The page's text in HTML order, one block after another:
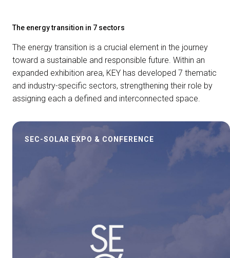
The energy transition in 7 sectors
The energy transition is a crucial element in the journey
toward a sustainable and responsible future. Within an
expanded exhibition area, KEY has developed 7 thematic
and industry-specific sectors, strengthening their role by
assigning each a defined and interconnected space.
SEC-SOLAR EXPO & CONFERENCE